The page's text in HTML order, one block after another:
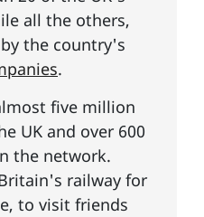
all the others,
the country's
.
five million
UK and over 600
the network.
railway for
to visit friends